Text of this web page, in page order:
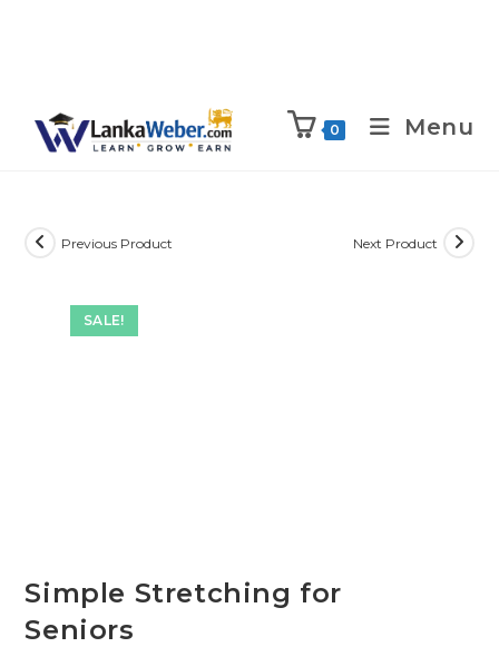
0 Menu
SALE!
Previous Product Next Product
Simple Stretching for
Seniors